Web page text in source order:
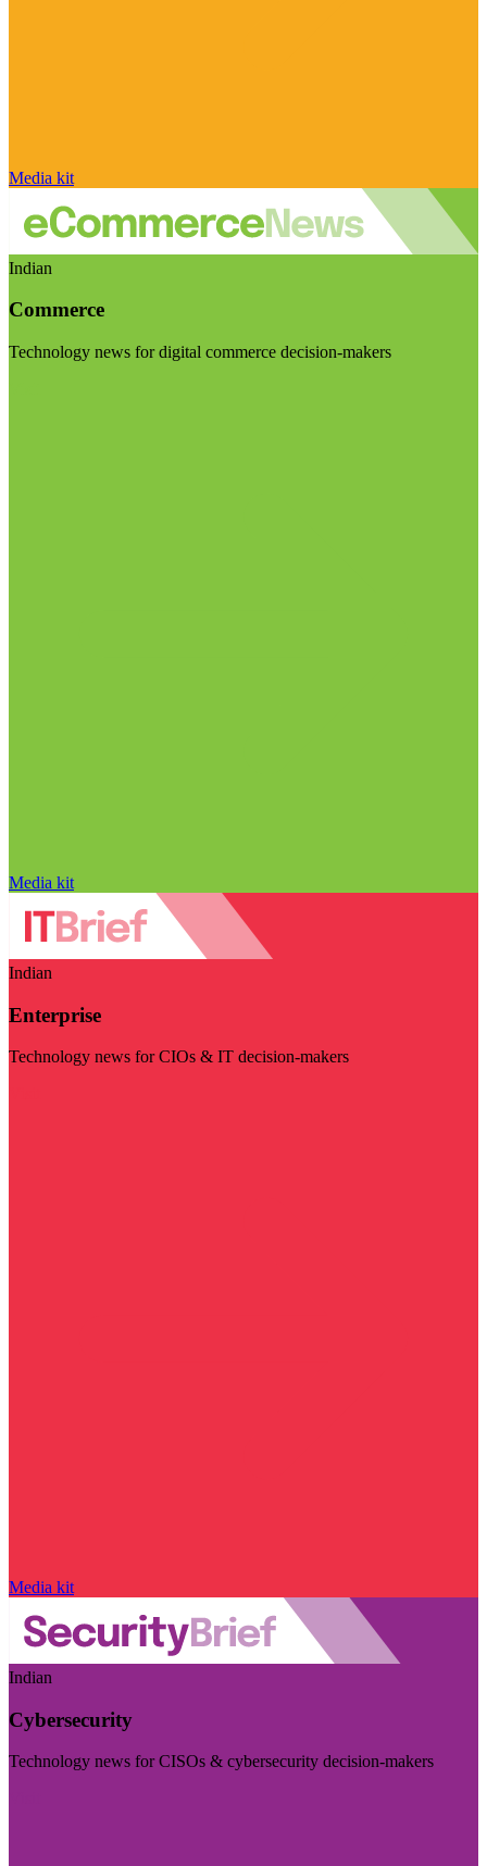
Media kit
Indian
Commerce
Technology news for digital commerce decision-makers
Media kit
Indian
Enterprise
Technology news for CIOs & IT decision-makers
Media kit
Indian
Cybersecurity
Technology news for CISOs & cybersecurity decision-makers